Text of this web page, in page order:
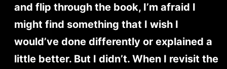
and flip through the book, I’m afraid I
might find something that I wish I
would’ve done differently or explained a
little better. But I didn’t. When I revisit the